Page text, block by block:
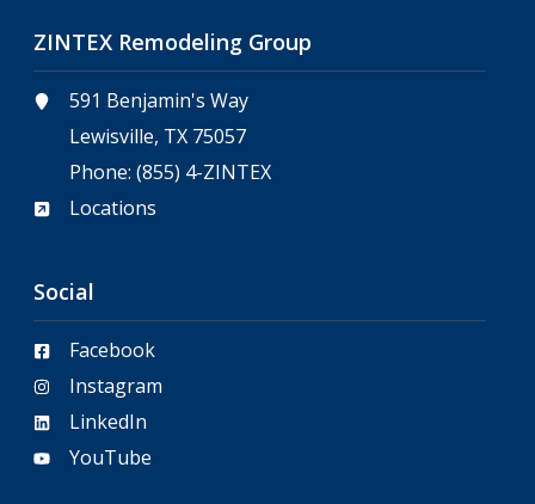
ZINTEX Remodeling Group
591 Benjamin's Way
Lewisville, TX 75057
Phone:(855) 4-ZINTEX
Locations
Social
Facebook
Instagram
LinkedIn
YouTube